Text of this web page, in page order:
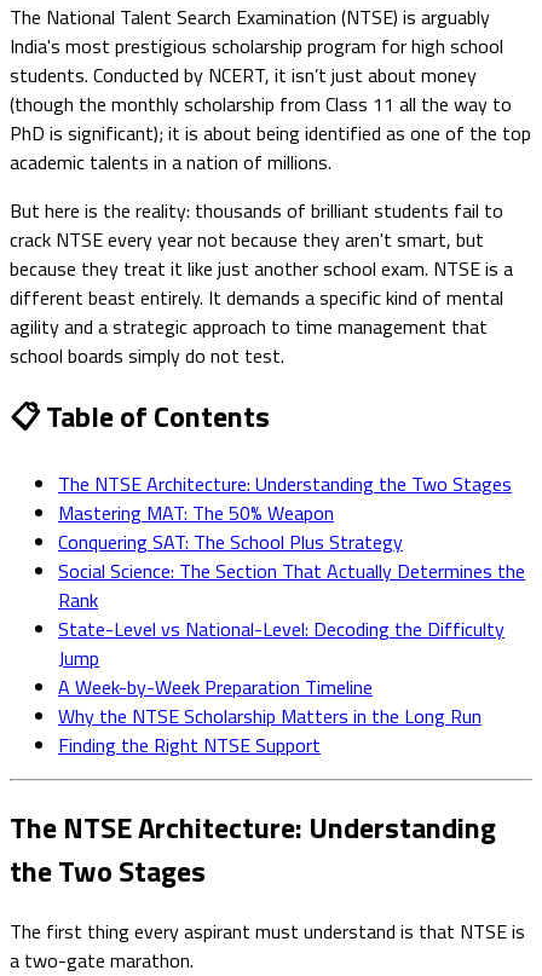
The National Talent Search Examination (NTSE) is arguably
India's most prestigious scholarship program for high school
students. Conducted by NCERT, it isn’t just about money
(though the monthly scholarship from Class 11 all the way to
PhD is significant); it is about being identified as one of the top
academic talents in a nation of millions.
But here is the reality: thousands of brilliant students fail to
crack NTSE every year not because they aren't smart, but
because they treat it like just another school exam. NTSE is a
different beast entirely. It demands a specific kind of mental
agility and a strategic approach to time management that
school boards simply do not test.
📋 Table of Contents
The NTSE Architecture: Understanding the Two Stages
Mastering MAT: The 50% Weapon
Conquering SAT: The School Plus Strategy
Social Science: The Section That Actually Determines the
Rank
State-Level vs National-Level: Decoding the Difficulty
Jump
A Week-by-Week Preparation Timeline
Why the NTSE Scholarship Matters in the Long Run
Finding the Right NTSE Support
The NTSE Architecture: Understanding
the Two Stages
The first thing every aspirant must understand is that NTSE is
a two-gate marathon.